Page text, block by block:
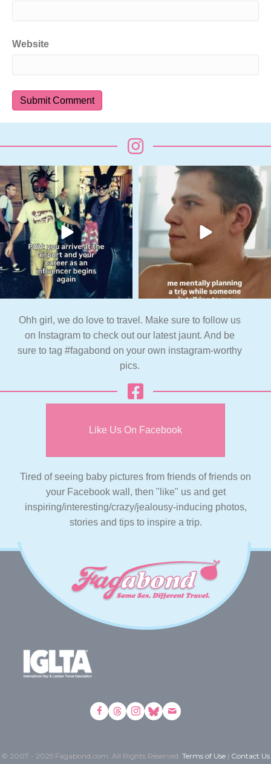
Website
Ohh girl, we do love to travel. Make sure to follow us
on Instagram to check out our latest jaunt. And be
sure to tag #fagabond on your own instagram-worthy
pics.
Like Us On Facebook
Tired of seeing baby pictures from friends of friends on
your Facebook wall, then "like" us and get
inspiring/interesting/crazy/jealousy-inducing photos,
stories and tips to inspire a trip.
© 2007 - 2025 Fagabond.com. All Rights Reserved. Terms of Use | Contact Us